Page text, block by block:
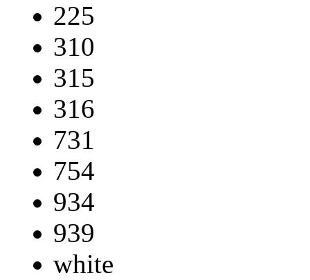
225
310
315
316
731
754
934
939
white